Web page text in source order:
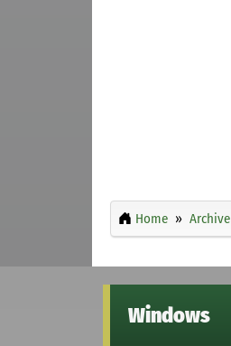
Home Archive
Windows